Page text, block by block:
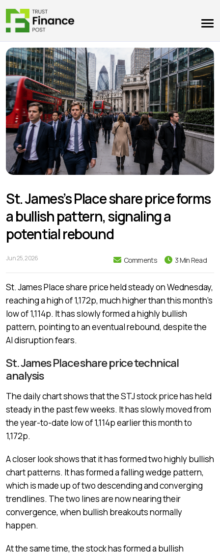
St. James’s Place share price forms
a bullish pattern, signaling a
potential rebound
Jun 25, 2026 Comments 3 Min Read
St. James Place share price held steady on Wednesday,
reaching a high of 1,172p, much higher than this month’s
low of 1,114p. It has slowly formed a highly bullish
pattern, pointing to an eventual rebound, despite the
AI disruption fears.
St. James Place share price technical
analysis
The daily chart shows that the STJ stock price has held
steady in the past few weeks. It has slowly moved from
the year-to-date low of 1,114p earlier this month to
1,172p.
A closer look shows that it has formed two highly bullish
chart patterns. It has formed a falling wedge pattern,
which is made up of two descending and converging
trendlines. The two lines are now nearing their
convergence, when bullish breakouts normally
happen.
At the same time, the stock has formed a bullish